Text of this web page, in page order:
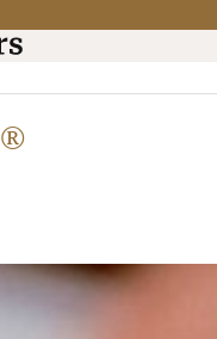
®